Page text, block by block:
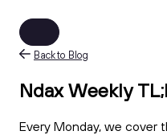
Back to Blog
Ndax Weekly
Every Monday, we cover